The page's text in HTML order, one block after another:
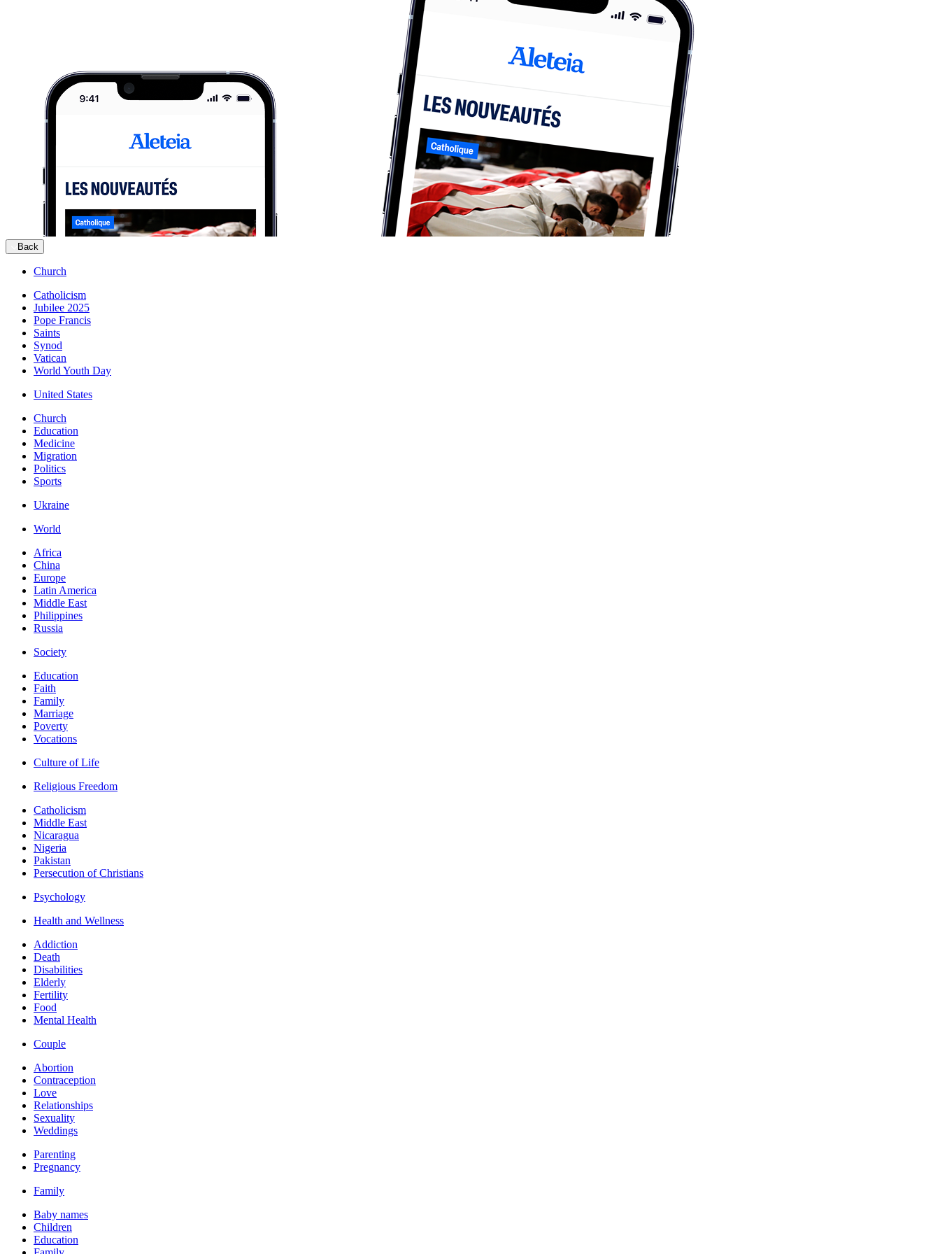
Back
Church
Catholicism
Jubilee 2025
Pope Francis
Saints
Synod
Vatican
World Youth Day
United States
Church
Education
Medicine
Migration
Politics
Sports
Ukraine
World
Africa
China
Europe
Latin America
Middle East
Philippines
Russia
Society
Education
Faith
Family
Marriage
Poverty
Vocations
Culture of Life
Religious Freedom
Catholicism
Middle East
Nicaragua
Nigeria
Pakistan
Persecution of Christians
Psychology
Health and Wellness
Addiction
Death
Disabilities
Elderly
Fertility
Food
Mental Health
Couple
Abortion
Contraception
Love
Relationships
Sexuality
Weddings
Parenting
Pregnancy
Family
Baby names
Children
Education